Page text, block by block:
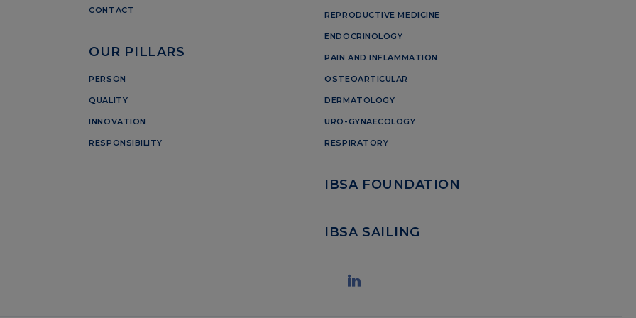
CONTACT
OUR PILLARS
PERSON
QUALITY
INNOVATION
RESPONSIBILITY
REPRODUCTIVE MEDICINE
ENDOCRINOLOGY
PAIN AND INFLAMMATION
OSTEOARTICULAR
DERMATOLOGY
URO-GYNAECOLOGY
RESPIRATORY
IBSA FOUNDATION
IBSA SAILING